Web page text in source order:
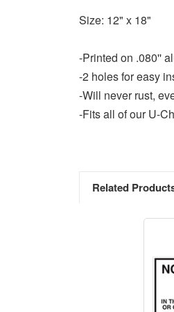
Size: 12" x 18"
-Printed on .080''
-2 holes for easy
-Will never rust,
-Fits all of our U-
Related